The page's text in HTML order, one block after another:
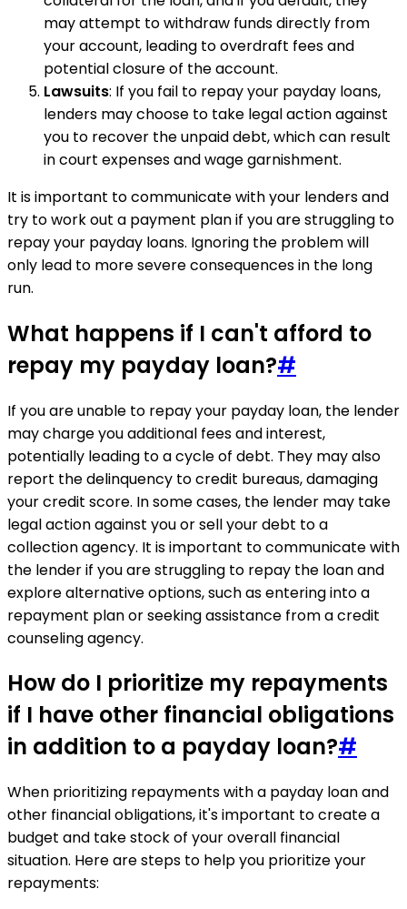
may attempt to withdraw funds directly from
your account, leading to overdraft fees and
potential closure of the account.
Lawsuits: If you fail to repay your payday loans,
lenders may choose to take legal action against
you to recover the unpaid debt, which can result
in court expenses and wage garnishment.
It is important to communicate with your lenders and
try to work out a payment plan if you are struggling to
repay your payday loans. Ignoring the problem will
only lead to more severe consequences in the long
run.
What happens if I can't afford to
repay my payday loan?#
If you are unable to repay your payday loan, the lender
may charge you additional fees and interest,
potentially leading to a cycle of debt. They may also
report the delinquency to credit bureaus, damaging
your credit score. In some cases, the lender may take
legal action against you or sell your debt to a
collection agency. It is important to communicate with
the lender if you are struggling to repay the loan and
explore alternative options, such as entering into a
repayment plan or seeking assistance from a credit
counseling agency.
How do I prioritize my repayments
if I have other financial obligations
in addition to a payday loan?#
When prioritizing repayments with a payday loan and
other financial obligations, it's important to create a
budget and take stock of your overall financial
situation. Here are steps to help you prioritize your
repayments: